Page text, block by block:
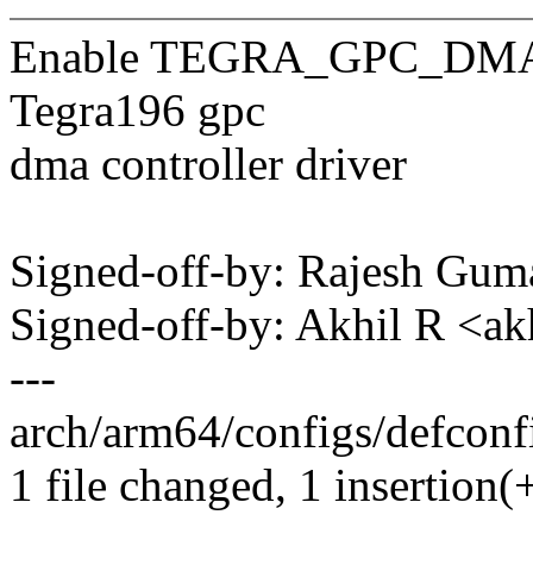
Enable
Tegra196 gpc
dma controller driver
Signed-off-by: Rajesh
Signed-off-by: Akhil R
---
arch/arm64/configs/
1 file changed, 1